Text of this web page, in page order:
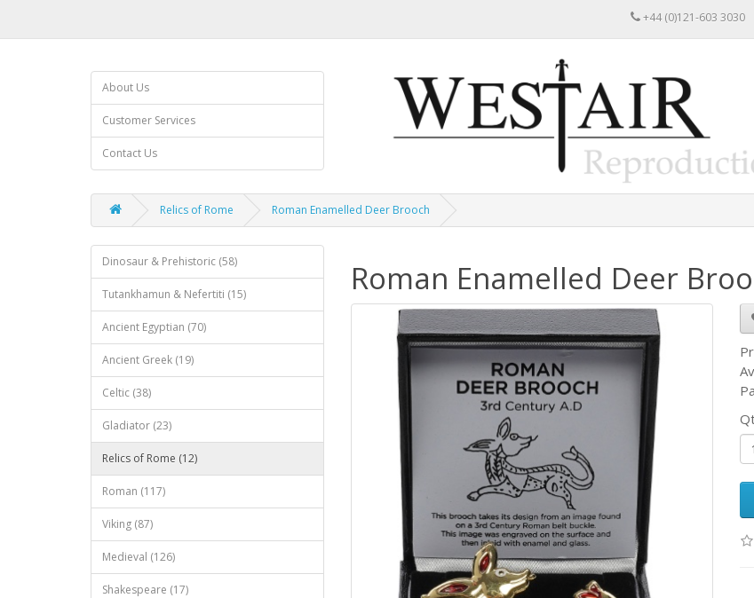
+44 (0)121-603 3030
About Us
Customer Services
Contact Us
Relics of Rome Roman Enamelled Deer Brooch
Dinosaur & Prehistoric (58)
Tutankhamun & Nefertiti (15)
Ancient Egyptian (70)
Ancient Greek (19)
Celtic (38)
Gladiator (23)
Relics of Rome (12)
Roman (117)
Viking (87)
Medieval (126)
Shakespeare (17)
Roman Enamelled Deer